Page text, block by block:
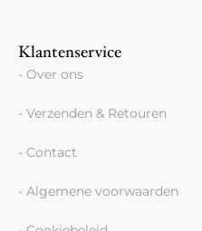
Klantenservice
- Over ons
- Verzenden & Retouren
- Contact
- Algemene voorwaarden